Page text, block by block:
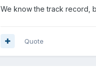
We know the track record,
Quote